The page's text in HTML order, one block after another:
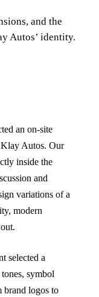
and the
Autos’ identity.
an on-site
Klay Autos. Our
inside the
and
variations of a
modern
selected a
symbol
brand logos to